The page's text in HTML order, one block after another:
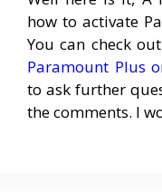
how to activate
You can check
Paramount Plus
to ask further
the comments. I